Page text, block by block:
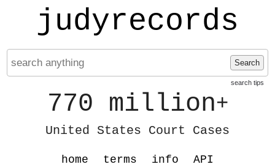
judyrecords
Search
search tips
770 million+
United States Court Cases
home terms info API